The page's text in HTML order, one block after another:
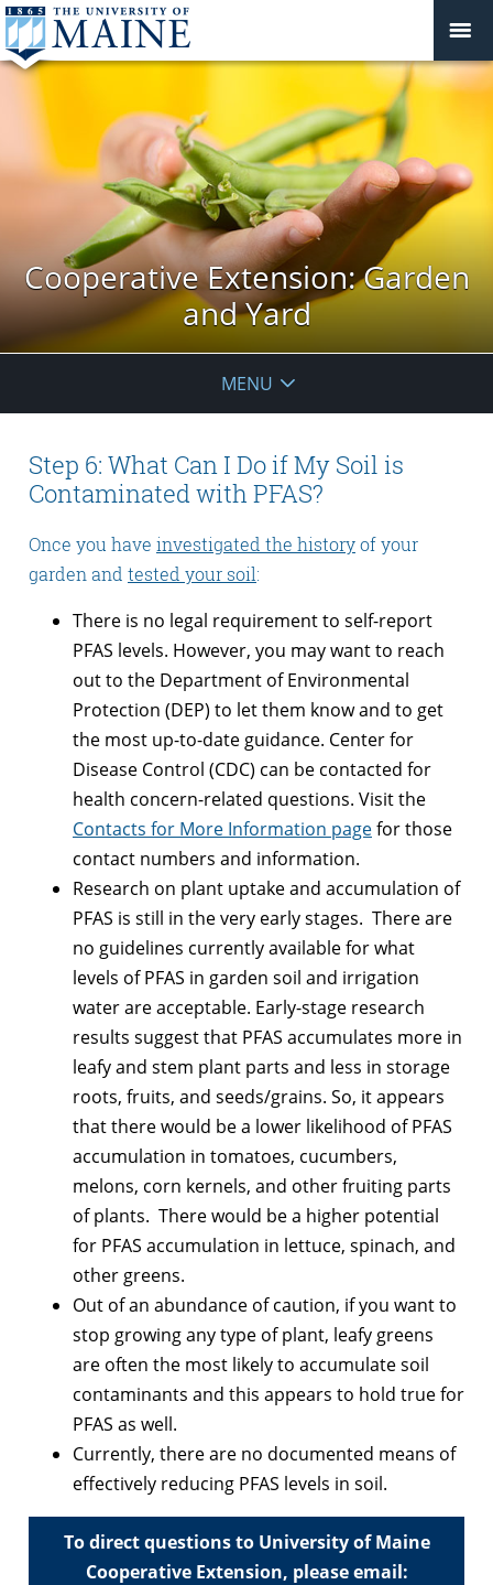
Cooperative Extension: Garden
and Yard
MENU
Step 6: What Can I Do if My Soil is
Contaminated with PFAS?
Once you have investigated the historyof your
garden and tested your soil:
There is no legal requirement to self-report
PFAS levels. However, you may want to reach
out to the Department of Environmental
Protection (DEP) to let them know and to get
the most up-to-date guidance. Center for
Disease Control (CDC) can be contacted for
health concern-related questions. Visit the
Contacts for More Information pagefor those
contact numbers and information.
Research on plant uptake and accumulation of
PFAS is still in the very early stages. There are
no guidelines currently available for what
levels of PFAS in garden soil and irrigation
water are acceptable. Early-stage research
results suggest that PFAS accumulates more in
leafy and stem plant parts and less in storage
roots, fruits, and seeds/grains. So, it appears
that there would be a lower likelihood of PFAS
accumulation in tomatoes, cucumbers,
melons, corn kernels, and other fruiting parts
of plants. There would be a higher potential
for PFAS accumulation in lettuce, spinach, and
other greens.
Out of an abundance of caution, if you want to
stop growing any type of plant, leafy greens
are often the most likely to accumulate soil
contaminants and this appears to hold true for
PFAS as well.
Currently, there are no documented means of
effectively reducing PFAS levels in soil.
To direct questions to University of Maine
Cooperative Extension, please email: